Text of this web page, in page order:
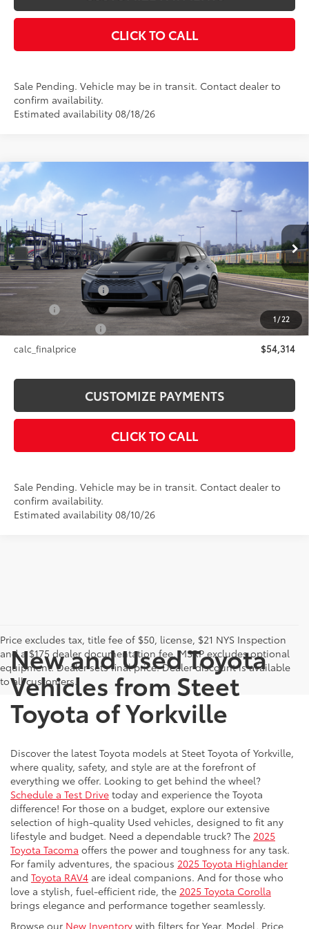
CLICK TO CALL
Sale Pending. Vehicle may be in transit. Contact dealer to
confirm availability.
Estimated availability 08/18/26
1/22
2026Toyota Crown Signia Limited
VIN: JTDACAAJ9T3050942Stock: Model:
In Transit - Sale Pending Ext.:Storm Cloud With Black Roof
Int.:Black Leather Trim
$54,314
SMARTPRICE:
Less
Total SRP68
$54,314
Documentation Fee
+$175
+$50
NYS Inspection Fee
+$21
calc_finalprice
$54,314
CUSTOMIZE PAYMENTS
CLICK TO CALL
Sale Pending. Vehicle may be in transit. Contact dealer to
confirm availability.
Estimated availability 08/10/26
Compare Vehicle
Price excludes tax, title fee of $50, license, $21 NYS Inspection
and a $175 dealer documentation fee. MSRP excludes optional
equipment. Dealer sets final price. Dealer discount is available
to all customers.
New and Used Toyota
Vehicles from Steet
Toyota of Yorkville
Discover the latest Toyota models at Steet Toyota of Yorkville,
where quality, safety, and style are at the forefront of
everything we offer. Looking to get behind the wheel?
Schedule a Test Drive today and experience the Toyota
difference! For those on a budget, explore our extensive
selection of high-quality Used vehicles, designed to fit any
lifestyle and budget. Need a dependable truck? The 2025
Toyota Tacoma offers the power and toughness for any task.
For family adventures, the spacious 2025 Toyota Highlander
and Toyota RAV4 are ideal companions. And for those who
love a stylish, fuel-efficient ride, the 2025 Toyota Corolla
brings elegance and performance together seamlessly.
Browse our New Inventory with filters for Year, Model, Price